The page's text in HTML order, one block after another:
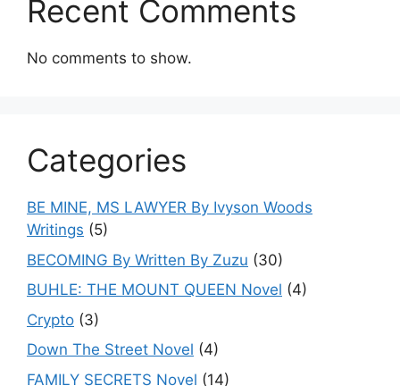
Recent Comments
No comments to show.
Categories
BE MINE, MS LAWYER By Ivyson Woods
Writings (5)
BECOMING By Written By Zuzu (30)
BUHLE: THE MOUNT QUEEN Novel (4)
Crypto (3)
Down The Street Novel (4)
FAMILY SECRETS Novel (14)